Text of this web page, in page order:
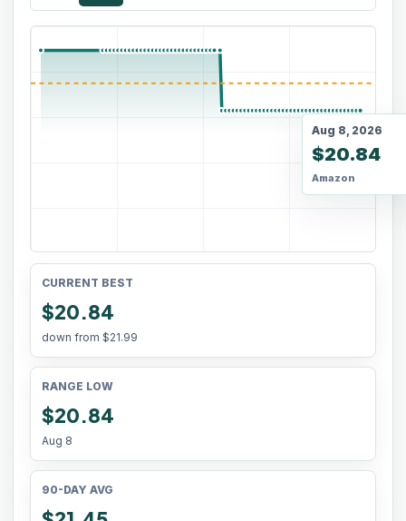
Aug 8, 2026
$20.84
Amazon
CURRENT BEST
$20.84
down from $21.99
RANGE LOW
$20.84
Aug 8
90-DAY AVG